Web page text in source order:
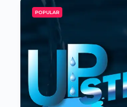
POPULAR